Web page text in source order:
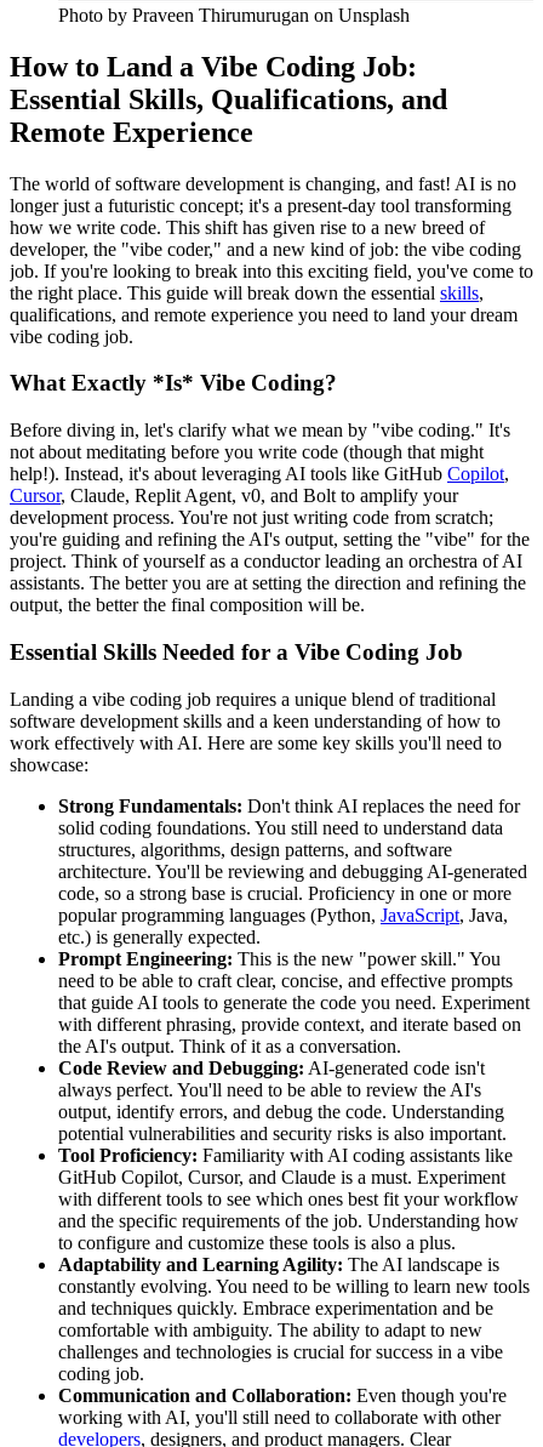
Photo by Praveen Thirumurugan on Unsplash
How to Land a Vibe Coding Job:
Essential Skills, Qualifications, and
Remote Experience
The world of software development is changing, and fast! AI is no
longer just a futuristic concept; it's a present-day tool transforming
how we write code. This shift has given rise to a new breed of
developer, the "vibe coder," and a new kind of job: the vibe coding
job. If you're looking to break into this exciting field, you've come to
the right place. This guide will break down the essential skills,
qualifications, and remote experience you need to land your dream
vibe coding job.
What Exactly *Is* Vibe Coding?
Before diving in, let's clarify what we mean by "vibe coding." It's
not about meditating before you write code (though that might
help!). Instead, it's about leveraging AI tools like GitHub Copilot,
Cursor, Claude, Replit Agent, v0, and Bolt to amplify your
development process. You're not just writing code from scratch;
you're guiding and refining the AI's output, setting the "vibe" for the
project. Think of yourself as a conductor leading an orchestra of AI
assistants. The better you are at setting the direction and refining the
output, the better the final composition will be.
Essential Skills Needed for a Vibe Coding Job
Landing a vibe coding job requires a unique blend of traditional
software development skills and a keen understanding of how to
work effectively with AI. Here are some key skills you'll need to
showcase:
Strong Fundamentals: Don't think AI replaces the need for
solid coding foundations. You still need to understand data
structures, algorithms, design patterns, and software
architecture. You'll be reviewing and debugging AI-generated
code, so a strong base is crucial. Proficiency in one or more
popular programming languages (Python, JavaScript, Java,
etc.) is generally expected.
Prompt Engineering: This is the new "power skill." You
need to be able to craft clear, concise, and effective prompts
that guide AI tools to generate the code you need. Experiment
with different phrasing, provide context, and iterate based on
the AI's output. Think of it as a conversation.
Code Review and Debugging: AI-generated code isn't
always perfect. You'll need to be able to review the AI's
output, identify errors, and debug the code. Understanding
potential vulnerabilities and security risks is also important.
Tool Proficiency: Familiarity with AI coding assistants like
GitHub Copilot, Cursor, and Claude is a must. Experiment
with different tools to see which ones best fit your workflow
and the specific requirements of the job. Understanding how
to configure and customize these tools is also a plus.
Adaptability and Learning Agility: The AI landscape is
constantly evolving. You need to be willing to learn new tools
and techniques quickly. Embrace experimentation and be
comfortable with ambiguity. The ability to adapt to new
challenges and technologies is crucial for success in a vibe
coding job.
Communication and Collaboration: Even though you're
working with AI, you'll still need to collaborate with other
developers, designers, and product managers. Clear